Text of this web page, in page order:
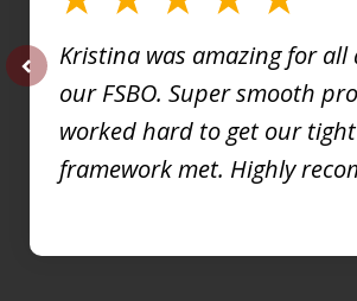
Kristina was amazing for all
our FSBO. Super smooth
worked hard to get our tight
framework met. Highly